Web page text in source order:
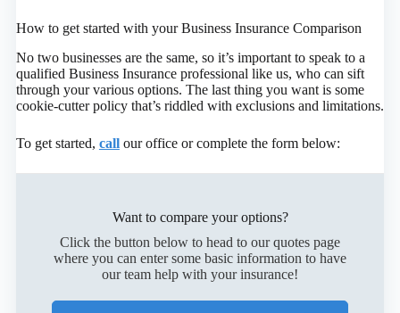
How to get started with your Business Insurance Comparison
No two businesses are the same, so it’s important to speak to a
qualified Business Insurance professional like us, who can sift
through your various options. The last thing you want is some
cookie-cutter policy that’s riddled with exclusions and limitations.
To get started, callour office or complete the form below:
Want to compare your options?
Click the button below to head to our quotes page
where you can enter some basic information to have
our team help with your insurance!